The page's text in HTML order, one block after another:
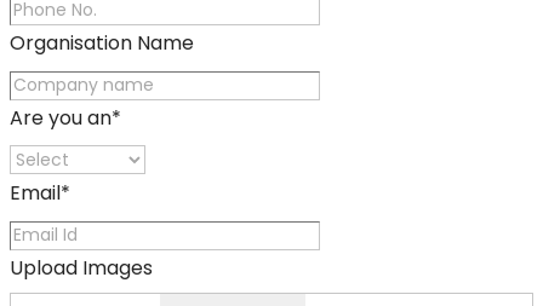
Organisation Name
Are you an*
Email*
Upload Images